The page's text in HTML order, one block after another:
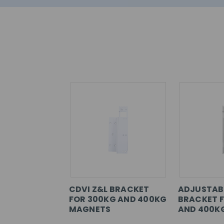
CDVI Z&L BRACKET
FOR 300KG AND 400KG
MAGNETS
BRACKET
AND